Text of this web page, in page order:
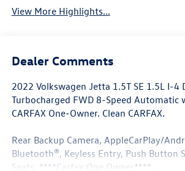
View More Highlights...
Dealer Comments
2022 Volkswagen Jetta 1.5T SE 1.5L I-4
Turbocharged FWD 8-Speed Automatic
CARFAX One-Owner. Clean CARFAX.
Rear Backup Camera, AppleCarPlay/
Bluetooth®, Keyless Entry, Push Button
Seats, ****Carfax One Owner****.